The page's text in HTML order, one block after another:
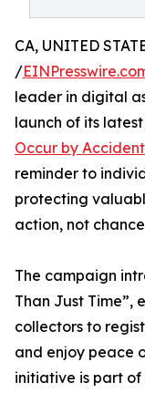
CA, UNITED
/
leader in digital
launch of its
Occur by Accident
reminder to
protecting
action, not
The campaign
Than Just Time”,
collectors to
and enjoy peace
initiative is part of